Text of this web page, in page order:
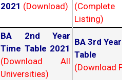
2021 (Download)
(Complete
Listing)
BA 2nd Year
Time Table 2021
(Download All
Universities)
BA 3rd Year
Table
(Download PDF)